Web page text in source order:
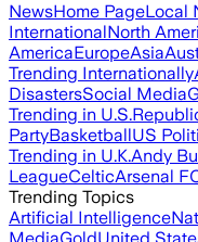
NewsHome PageLocal
InternationalNorth
AmericaEuropeAsia
Trending Internationally
DisastersSocial Media
Trending in U.S.
PartyBasketballUS
Trending in U.K.Andy
LeagueCelticArsenal
Trending Topics
Artificial Intelligence